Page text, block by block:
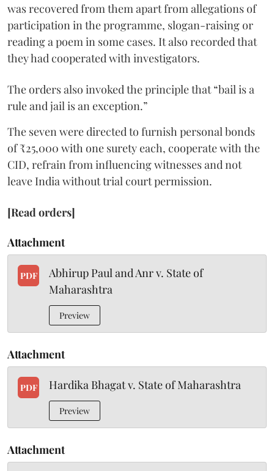
was recovered from them apart from allegations of
participation in the programme, slogan-raising or
reading a poem in some cases. It also recorded that
they had cooperated with investigators.
The orders also invoked the principle that “bail is a
rule and jail is an exception.”
The seven were directed to furnish personal bonds
of ₹25,000 with one surety each, cooperate with the
CID, refrain from influencing witnesses and not
leave India without trial court permission.
[Read orders]
Attachment
PDF
Abhirup Paul and Anr v. State of
Maharashtra
Preview
Attachment
PDF Hardika Bhagat v. State of Maharashtra
Preview
Attachment